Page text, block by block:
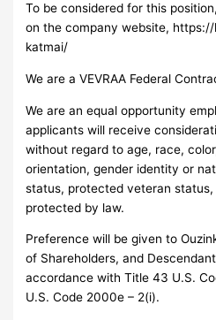
To be considered for this
on the company website,
katmai/
We are a VEVRAA Federal
We are an equal opportunity
applicants will receive
without regard to age, race,
orientation, gender identity or
status, protected veteran
protected by law.
Preference will be given to
of Shareholders, and
accordance with Title 43 U.S.
U.S. Code 2000e – 2(i).